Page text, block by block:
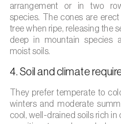
Blackcurrant ( Ribes
Blueberry (Vaccinium
Boxwood (
Broad bean (Vicia faba)
Cabbage (Brassica
Canary island date palm
arrangement or in two
species. The cones are
tree when ripe, releasing the
deep in mountain species
moist soils.
4. Soil and climate
They prefer temperate to
winters and moderate
cool, well-drained soils rich